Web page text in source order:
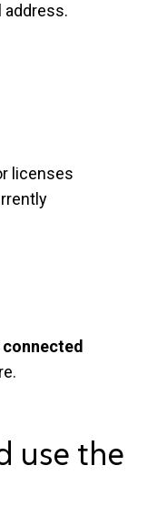
address.
licenses
use the